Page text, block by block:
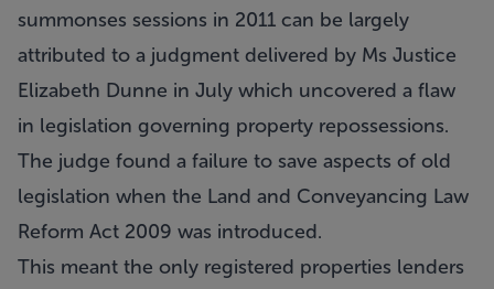
summonses sessions in 2011 can be largely
attributed to a judgment delivered by Ms Justice
Elizabeth Dunne in July which uncovered a flaw
in legislation governing property repossessions.
The judge found a failure to save aspects of old
legislation when the Land and Conveyancing Law
Reform Act 2009 was introduced.
This meant the only registered properties lenders